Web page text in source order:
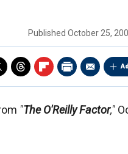
Published October 25,
"The O'Reilly Factor,"